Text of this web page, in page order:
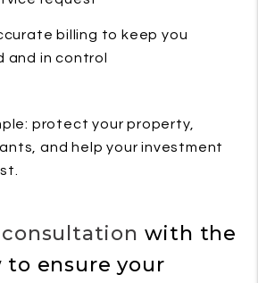
billing to keep you
and in control
protect your property,
and help your investment
with the
to ensure your